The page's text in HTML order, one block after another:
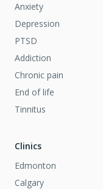
Anxiety
Depression
PTSD
Addiction
Chronic pain
End of life
Tinnitus
Clinics
Edmonton
Calgary